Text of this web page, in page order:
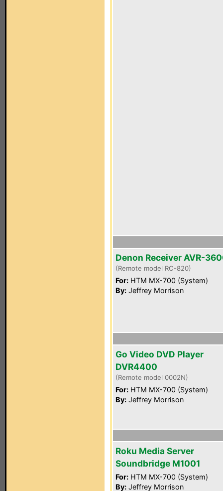
Denon Receiver AVR-
(Remote model RC-820)
For: HTM MX-700 (System)
By: Jeffrey Morrison
Go Video DVD Player
DVR4400
(Remote model 0002N)
For: HTM MX-700 (System)
By: Jeffrey Morrison
Roku Media Server
Soundbridge M1001
For: HTM MX-700 (System)
By: Jeffrey Morrison